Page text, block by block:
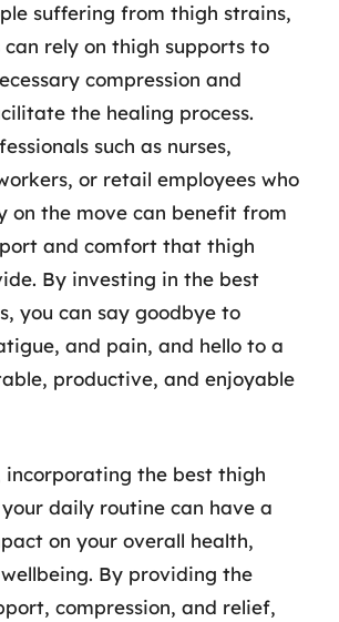
suffering from thigh strains,
can rely on thigh supports to
compression and
the healing process.
such as nurses,
or retail employees who
on the move can benefit from
and comfort that thigh
By investing in the best
you can say goodbye to
and pain, and hello to a
productive, and enjoyable
incorporating the best thigh
daily routine can have a
on your overall health,
By providing the
compression, and relief,